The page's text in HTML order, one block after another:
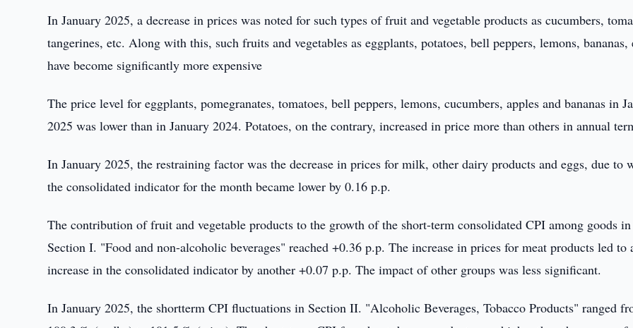
In January 2025, a decrease in prices was noted for such types of fruit and vegetable products as cucumbers,
tangerines, etc. Along with this, such fruits and vegetables as eggplants, potatoes, bell peppers, lemons, bananas,
have become significantly more expensive
The price level for eggplants, pomegranates, tomatoes, bell peppers, lemons, cucumbers, apples and bananas in
2025 was lower than in January 2024. Potatoes, on the contrary, increased in price more than others in annual
In January 2025, the restraining factor was the decrease in prices for milk, other dairy products and eggs, due to
the consolidated indicator for the month became lower by 0.16 p.p.
The contribution of fruit and vegetable products to the growth of the short-term consolidated CPI among goods in
Section I. "Food and non-alcoholic beverages" reached +0.36 p.p. The increase in prices for meat products led to
increase in the consolidated indicator by another +0.07 p.p. The impact of other groups was less significant.
In January 2025, the shortterm CPI fluctuations in Section II. "Alcoholic Beverages, Tobacco Products" ranged